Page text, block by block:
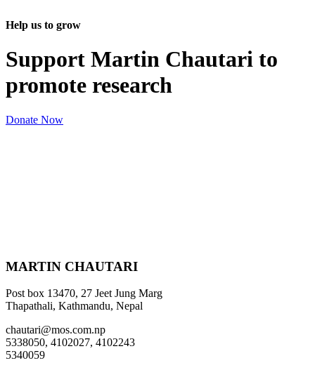
Help us to grow
Support Martin Chautari to
promote research
Donate Now
MARTIN CHAUTARI
Post box 13470, 27 Jeet Jung Marg
Thapathali, Kathmandu, Nepal
chautari@mos.com.np
5338050, 4102027, 4102243
5340059